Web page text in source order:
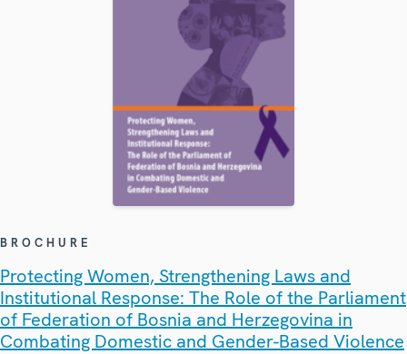
BROCHURE
Protecting Women, Strengthening Laws and
Institutional Response: The Role of the Parliament
of Federation of Bosnia and Herzegovina in
Combating Domestic and Gender-Based Violence